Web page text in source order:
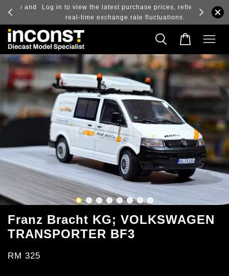
and
Log in to view the latest purchase prices, reflecting
real-time exchange rate fluctuations.
Franz Bracht KG; VOLKSWAGEN
TRANSPORTER BF3
RM 325